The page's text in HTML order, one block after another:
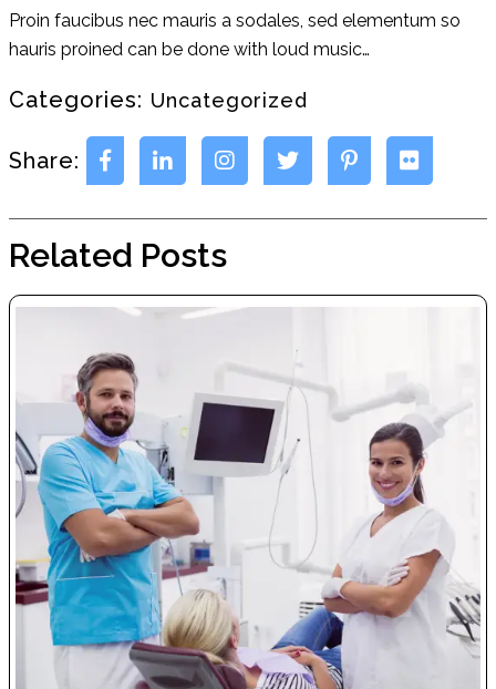
Proin faucibus nec mauris a sodales, sed elementum so
hauris proined can be done with loud music…
Categories: Uncategorized
Share:
Related Posts